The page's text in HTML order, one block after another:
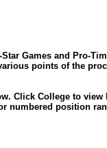
Games and Pro-
points of the
Click College to view
numbered position